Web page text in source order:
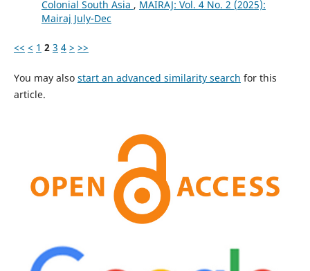
Colonial South Asia , MAIRAJ: Vol. 4 No. 2 (2025):
Mairaj July-Dec
<< < 1 2 3 4 > >>
You may also start an advanced similarity search for this
article.